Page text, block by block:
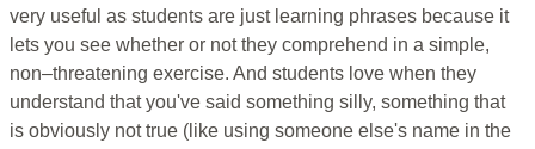
very useful as students are just learning phrases because it
lets you see whether or not they comprehend in a simple,
non–threatening exercise. And students love when they
understand that you've said something silly, something that
is obviously not true (like using someone else's name in the